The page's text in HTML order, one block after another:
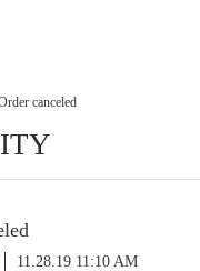
canceled
11.28.19 11:10 AM